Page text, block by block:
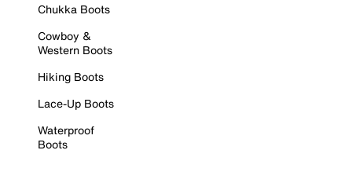
Chukka Boots
Cowboy &
Western Boots
Hiking Boots
Lace-Up Boots
Waterproof
Boots